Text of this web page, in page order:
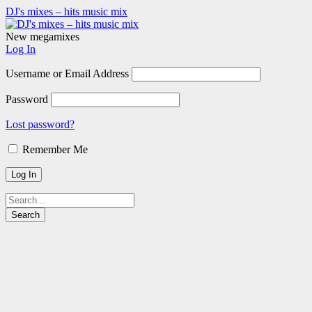
DJ's mixes – hits music mix
New megamixes
Log In
Username or Email Address
Password
Lost password?
Remember Me